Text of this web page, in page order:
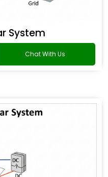
System
Chat With Us